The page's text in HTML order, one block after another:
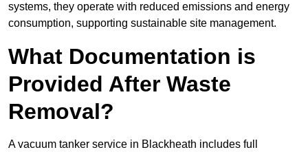
systems, they operate with reduced emissions and energy
consumption, supporting sustainable site management.
What Documentation is
Provided After Waste
Removal?
A vacuum tanker service in Blackheath includes full